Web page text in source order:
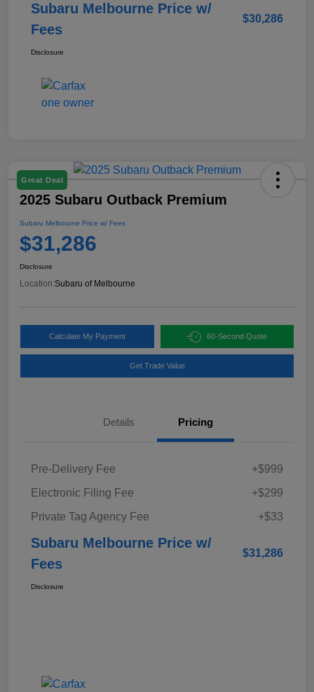
Subaru Melbourne Price w/
Fees
$30,286
Disclosure
Great Deal
2025 Subaru Outback Premium
Subaru Melbourne Price w/ Fees
$31,286
Disclosure
Location:Subaru of Melbourne
Calculate My Payment 60-Second Quote
Get Trade Value
Details Pricing
Pre-Delivery Fee
+$999
Electronic Filing Fee
+$299
Private Tag Agency Fee
+$33
Subaru Melbourne Price w/
Fees
$31,286
Disclosure